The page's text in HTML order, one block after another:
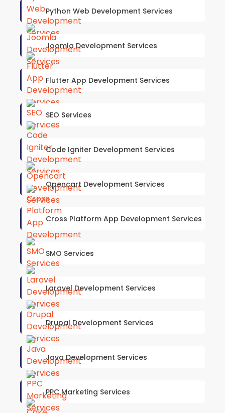
Python Web Development Services
Joomla Development Services
Flutter App Development Services
SEO Services
Code Igniter Development Services
Opencart Development Services
Cross Platform App Development Services
SMO Services
Laravel Development Services
Drupal Development Services
Java Development Services
PPC Marketing Services